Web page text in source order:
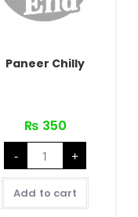
Paneer Chilly
₨ 350
-
Paneer
Chilly
quantity
+
Add to cart